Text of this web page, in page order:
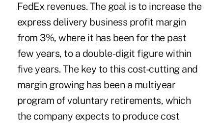
FedEx revenues. The goal is to increase the
express delivery business profit margin
from 3%, where it has been for the past
few years, to a double-digit figure within
five years. The key to this cost-cutting and
margin growing has been a multiyear
program of voluntary retirements, which
the company expects to produce cost